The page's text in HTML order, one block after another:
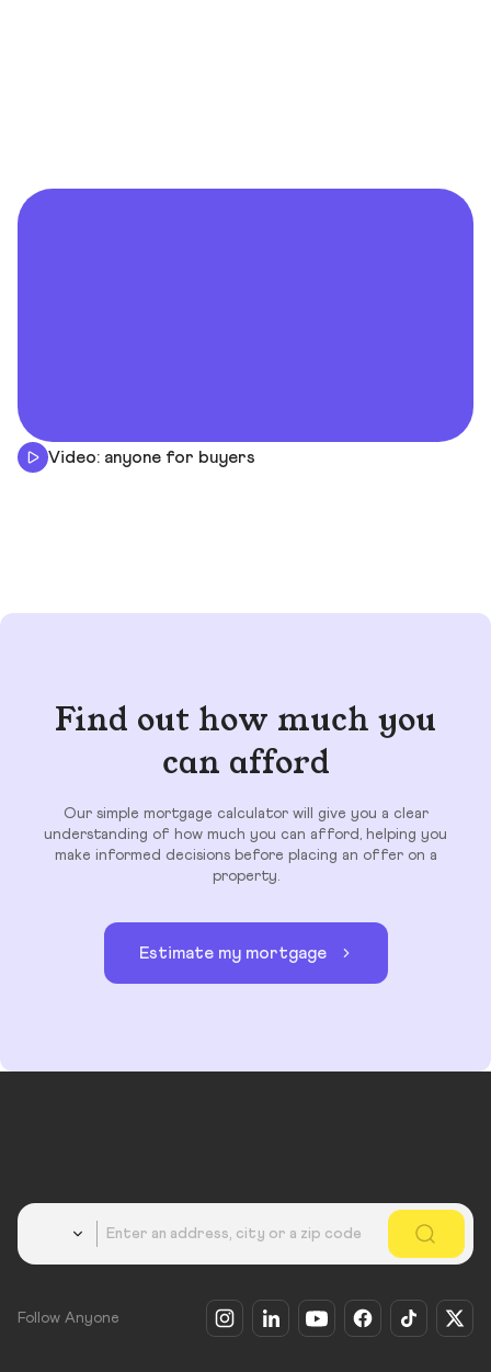
Video: anyone for buyers
Find out how much you
can afford
Our simple mortgage calculator will give you a clear
understanding of how much you can afford, helping you
make informed decisions before placing an offer on a
property.
Estimate my mortgage
Follow Anyone